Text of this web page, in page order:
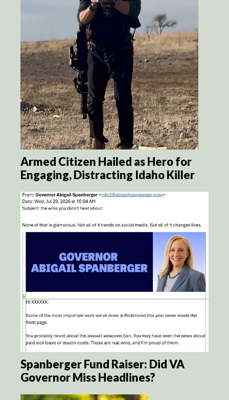
Armed Citizen Hailed as Hero for
Engaging, Distracting Idaho Killer
Spanberger Fund Raiser: Did VA
Governor Miss Headlines?